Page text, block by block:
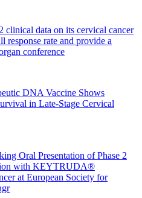
clinical data on its cervical cancer
response rate and provide a
conference
DNA Vaccine Shows
in Late-Stage Cervical
Oral Presentation of Phase 2
with KEYTRUDA®
at European Society for